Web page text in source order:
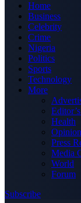
Home
Business
Celebrity
Crime
Nigeria
Politics
Sports
Technology
More
Health
Press
Media
World
Forum
Subscribe